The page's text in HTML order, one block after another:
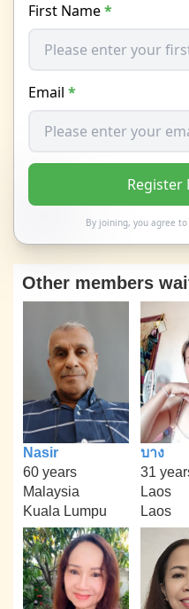
First Name*
Email *
Register
By joining, you agree
Other members
Nasir
60 years
Malaysia
Kuala Lumpu
บาง
31
Laos
Laos